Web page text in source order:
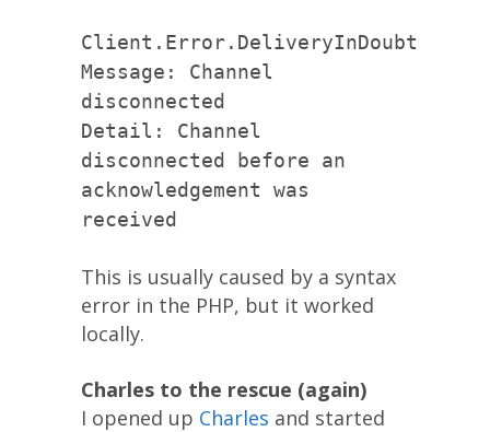
Client.Error.DeliveryInDoubt
Message: Channel
disconnected
Detail: Channel
disconnected before an
acknowledgement was
received
This is usually caused by a syntax
error in the PHP, but it worked
locally.
Charles to the rescue (again)
I opened up Charles and started